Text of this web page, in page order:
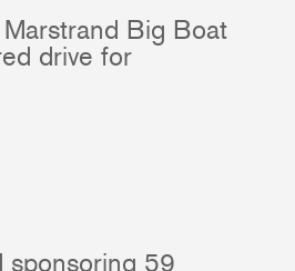
Big Boat
drive for
sponsoring 59